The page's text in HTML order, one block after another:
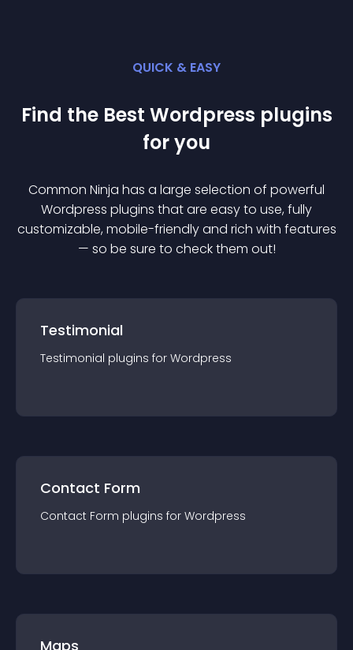
QUICK & EASY
Find the Best Wordpress plugins
for you
Common Ninja has a large selection of powerful
Wordpress plugins that are easy to use, fully
customizable, mobile-friendly and rich with features
— so be sure to check them out!
Testimonial
Testimonial plugins for Wordpress
Contact Form
Contact Form plugins for Wordpress
Maps